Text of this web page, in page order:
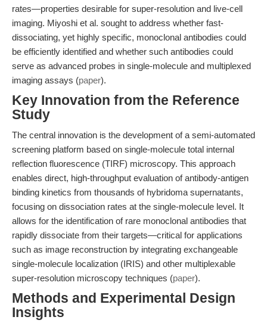
rates—properties desirable for super-resolution and live-cell
imaging. Miyoshi et al. sought to address whether fast-
dissociating, yet highly specific, monoclonal antibodies could
be efficiently identified and whether such antibodies could
serve as advanced probes in single-molecule and multiplexed
imaging assays (paper).
Key Innovation from the Reference
Study
The central innovation is the development of a semi-automated
screening platform based on single-molecule total internal
reflection fluorescence (TIRF) microscopy. This approach
enables direct, high-throughput evaluation of antibody-antigen
binding kinetics from thousands of hybridoma supernatants,
focusing on dissociation rates at the single-molecule level. It
allows for the identification of rare monoclonal antibodies that
rapidly dissociate from their targets—critical for applications
such as image reconstruction by integrating exchangeable
single-molecule localization (IRIS) and other multiplexable
super-resolution microscopy techniques (paper).
Methods and Experimental Design
Insights